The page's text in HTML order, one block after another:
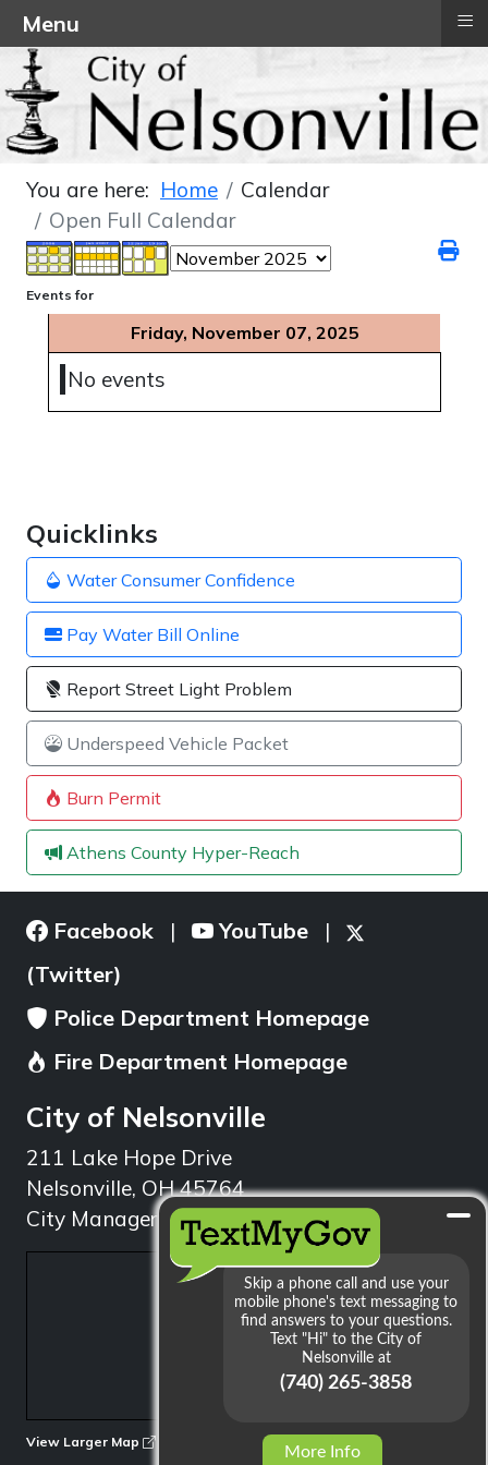
Quicklinks
Water Consumer Confidence
Pay Water Bill Online
Report Street Light Problem
Underspeed Vehicle Packet
Burn Permit
Athens County Hyper-Reach
You are here: Home
Calendar
Open Full Calendar
Events for
Friday, November 07, 2025
No events
Facebook | YouTube |
(Twitter)
Police Department Homepage
Fire Department Homepage
City of Nelsonville
211 Lake Hope Drive
Nelsonville, OH 45764
City Manager: 740.753.1314
View Larger Map
More Info
Menu ≡